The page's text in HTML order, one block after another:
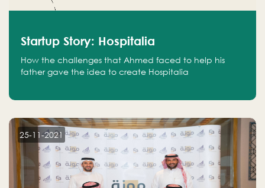
Startup Story: Hospitalia
How the challenges that Ahmed faced to help his
father gave the idea to create Hospitalia
25-11-2021